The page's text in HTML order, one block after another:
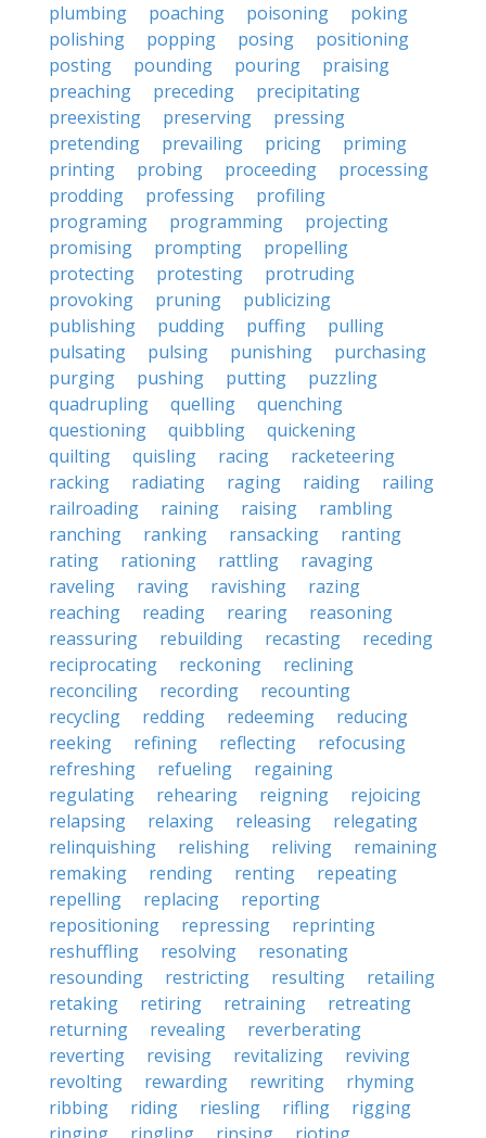
plumbing
poaching poisoning
poking
polishing
popping posing
positioning
posting
pounding pouring
praising
preaching
preceding
precipitating
preexisting
preserving
pressing
pretending
prevailing pricing
priming
printing
probing proceeding
processing
prodding
professing
profiling
programing
programming
projecting
promising
prompting
propelling
protecting
protesting
protruding
provoking
pruning
publicizing
publishing
pudding puffing
pulling
pulsating
pulsing punishing
purchasing
purging
pushing putting
puzzling
quadrupling
quelling
quenching
questioning
quibbling
quickening
quilting
quisling racing
racketeering
racking
radiating raging raiding
railing
railroading
raining raising
rambling
ranching
ranking ransacking
ranting
rating
rationing rattling
ravaging
raveling
raving ravishing
razing
reaching
reading rearing
reasoning
reassuring
rebuilding recasting
receding
reciprocating
reckoning
reclining
reconciling
recording
recounting
recycling
redding redeeming
reducing
reeking
refining reflecting
refocusing
refreshing
refueling
regaining
regulating
rehearing reigning
rejoicing
relapsing
relaxing releasing
relegating
relinquishing
relishing reliving
remaining
remaking
rending renting
repeating
repelling
replacing
reporting
repositioning
repressing
reprinting
reshuffling
resolving
resonating
resounding
restricting resulting
retailing
retaking
retiring retraining
retreating
returning
revealing
reverberating
reverting
revising revitalizing
reviving
revolting
rewarding rewriting
rhyming
ribbing
riding riesling rifling
rigging